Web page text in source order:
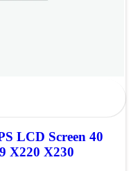
LCD Screen 40
X220 X230